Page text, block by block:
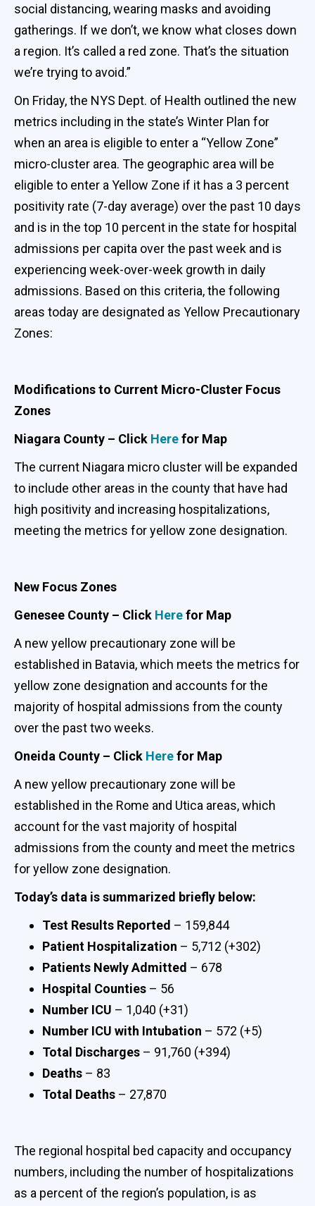
social distancing, wearing masks and avoiding
gatherings. If we don’t, we know what closes down
a region. It’s called a red zone. That’s the situation
we’re trying to avoid.”
On Friday, the NYS Dept. of Health outlined the new
metrics including in the state’s Winter Plan for
when an area is eligible to enter a “Yellow Zone”
micro-cluster area. The geographic area will be
eligible to enter a Yellow Zone if it has a 3 percent
positivity rate (7-day average) over the past 10 days
and is in the top 10 percent in the state for hospital
admissions per capita over the past week and is
experiencing week-over-week growth in daily
admissions. Based on this criteria, the following
areas today are designated as Yellow Precautionary
Zones:
Modifications to Current Micro-Cluster Focus
Zones
Niagara County – Click Herefor Map
The current Niagara micro cluster will be expanded
to include other areas in the county that have had
high positivity and increasing hospitalizations,
meeting the metrics for yellow zone designation.
New Focus Zones
Genesee County – Click Herefor Map
A new yellow precautionary zone will be
established in Batavia, which meets the metrics for
yellow zone designation and accounts for the
majority of hospital admissions from the county
over the past two weeks.
Oneida County – Click Herefor Map
A new yellow precautionary zone will be
established in the Rome and Utica areas, which
account for the vast majority of hospital
admissions from the county and meet the metrics
for yellow zone designation.
Today’s data is summarized briefly below:
Test Results Reported – 159,844
Patient Hospitalization – 5,712 (+302)
Patients Newly Admitted – 678
Hospital Counties – 56
Number ICU – 1,040 (+31)
Number ICU with Intubation – 572 (+5)
Total Discharges – 91,760 (+394)
Deaths – 83
Total Deaths – 27,870
The regional hospital bed capacity and occupancy
numbers, including the number of hospitalizations
as a percent of the region’s population, is as